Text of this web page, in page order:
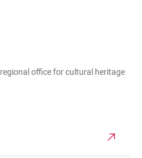
office for cultural heritage